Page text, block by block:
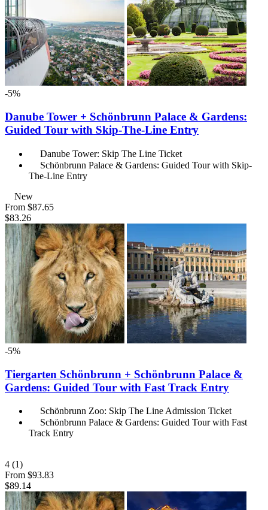
-5%
Danube Tower + Schönbrunn Palace & Gardens:
Guided Tour with Skip-The-Line Entry
Danube Tower: Skip The Line Ticket
Schönbrunn Palace & Gardens: Guided Tour with Skip-
The-Line Entry
New
From $87.65
$83.26
-5%
Tiergarten Schönbrunn + Schönbrunn Palace &
Gardens: Guided Tour with Fast Track Entry
Schönbrunn Zoo: Skip The Line Admission Ticket
Schönbrunn Palace & Gardens: Guided Tour with Fast
Track Entry
4 (1)
From $93.83
$89.14